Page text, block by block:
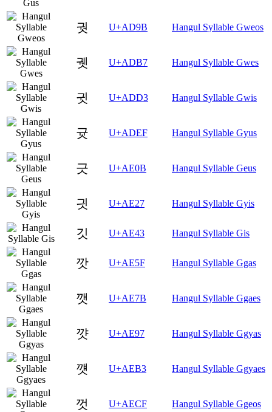
궛 U+AD9B Hangul Syllable Gweos
궷 U+ADB7 Hangul Syllable Gwes
귓 U+ADD3 Hangul Syllable Gwis
귯 U+ADEF Hangul Syllable Gyus
긋 U+AE0B Hangul Syllable Geus
긧 U+AE27 Hangul Syllable Gyis
깃 U+AE43 Hangul Syllable Gis
깟 U+AE5F Hangul Syllable Ggas
깻 U+AE7B Hangul Syllable Ggaes
꺗 U+AE97 Hangul Syllable Ggyas
꺳 U+AEB3 Hangul Syllable Ggyaes
껏 U+AECF Hangul Syllable Ggeos